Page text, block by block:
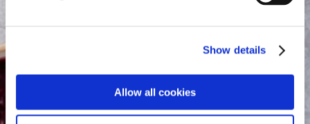
Show details
Allow all cookies